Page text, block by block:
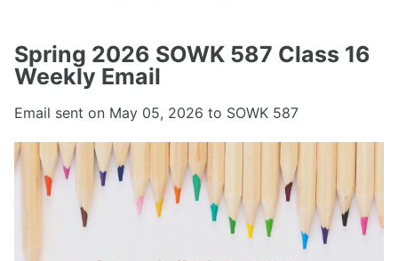
Spring 2026 SOWK 587 Class 16
Weekly Email
Email sent on May 05, 2026 to SOWK 587